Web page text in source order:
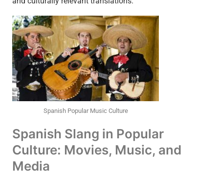
Spanish Popular Music Culture
Spanish Slang in Popular
Culture: Movies, Music, and
Media